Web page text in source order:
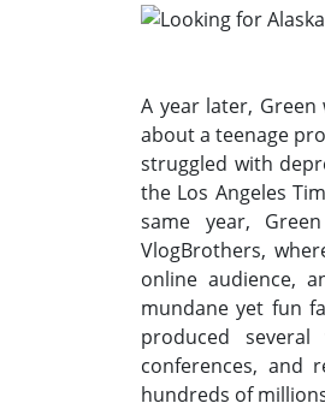
A year later,
about a teenage
struggled with
the Los Angeles
same year,
VlogBrothers,
online audience,
mundane yet fun
produced
conferences, and
hundreds of